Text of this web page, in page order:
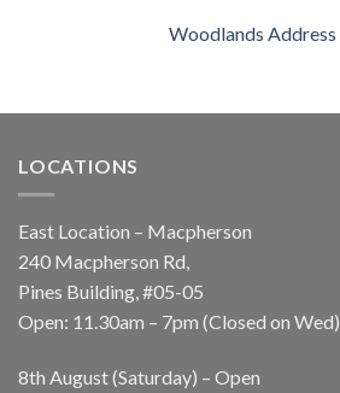
Woodlands Address
LOCATIONS
East Location – Macpherson
240 Macpherson Rd,
Pines Building, #05-05
Open: 11.30am – 7pm (Closed on Wed)
8th August (Saturday) – Open